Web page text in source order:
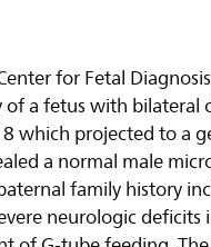
for Fetal
of a fetus with bilateral
which projected to a
a normal male
family history
neurologic deficits